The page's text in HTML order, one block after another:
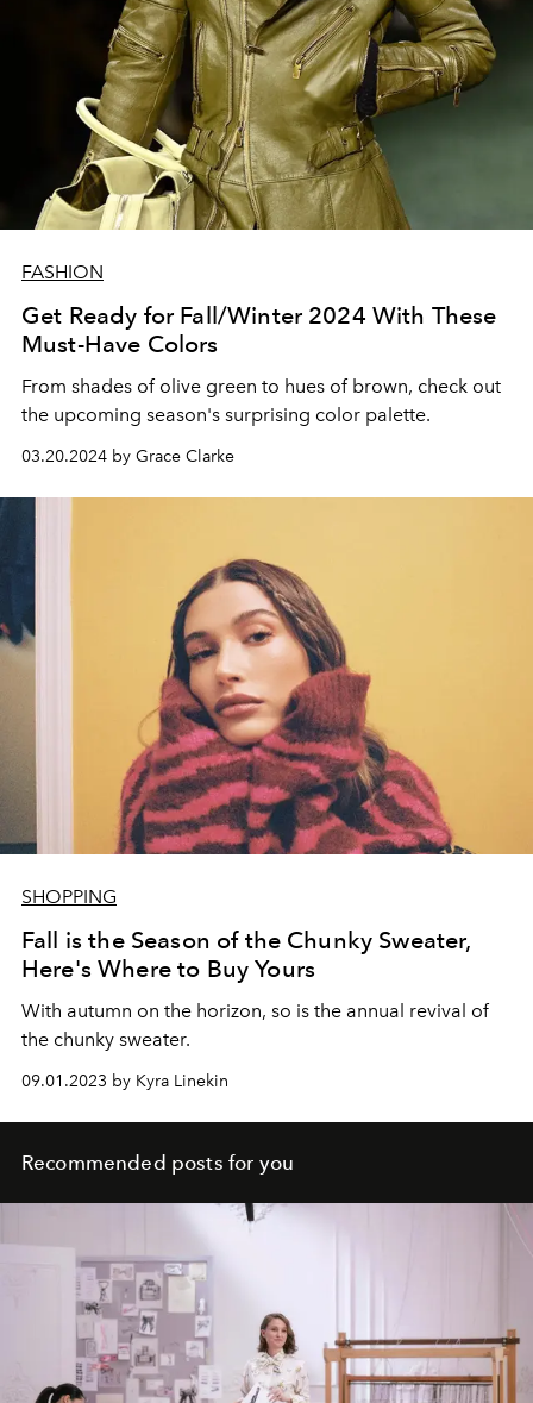
FASHION
Get Ready for Fall/Winter 2024 With These
Must-Have Colors
From shades of olive green to hues of brown, check out
the upcoming season's surprising color palette.
03.20.2024 by Grace Clarke
SHOPPING
Fall is the Season of the Chunky Sweater,
Here's Where to Buy Yours
With autumn on the horizon, so is the annual revival of
the chunky sweater.
09.01.2023 by Kyra Linekin
Recommended posts for you